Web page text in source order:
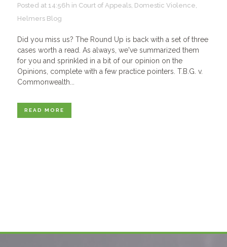
Posted at 14:56h in Court of Appeals, Domestic Violence,
Helmers Blog
Did you miss us? The Round Up is back with a set of three
cases worth a read. As always, we've summarized them
for you and sprinkled in a bit of our opinion on the
Opinions, complete with a few practice pointers. T.B.G. v.
Commonwealth...
READ MORE